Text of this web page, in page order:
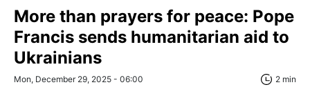
More than prayers for peace: Pope
Francis sends humanitarian aid to
Ukrainians
Mon, December 29, 2025 - 06:00 2 min